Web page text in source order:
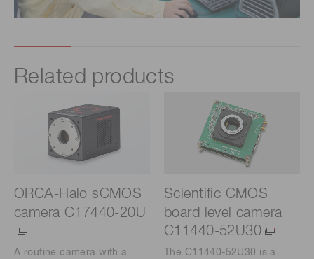
Related products
ORCA-Halo sCMOS
camera C17440-20U
A routine camera with a
Scientific CMOS
board level camera
C11440-52U30
The C11440-52U30 is a